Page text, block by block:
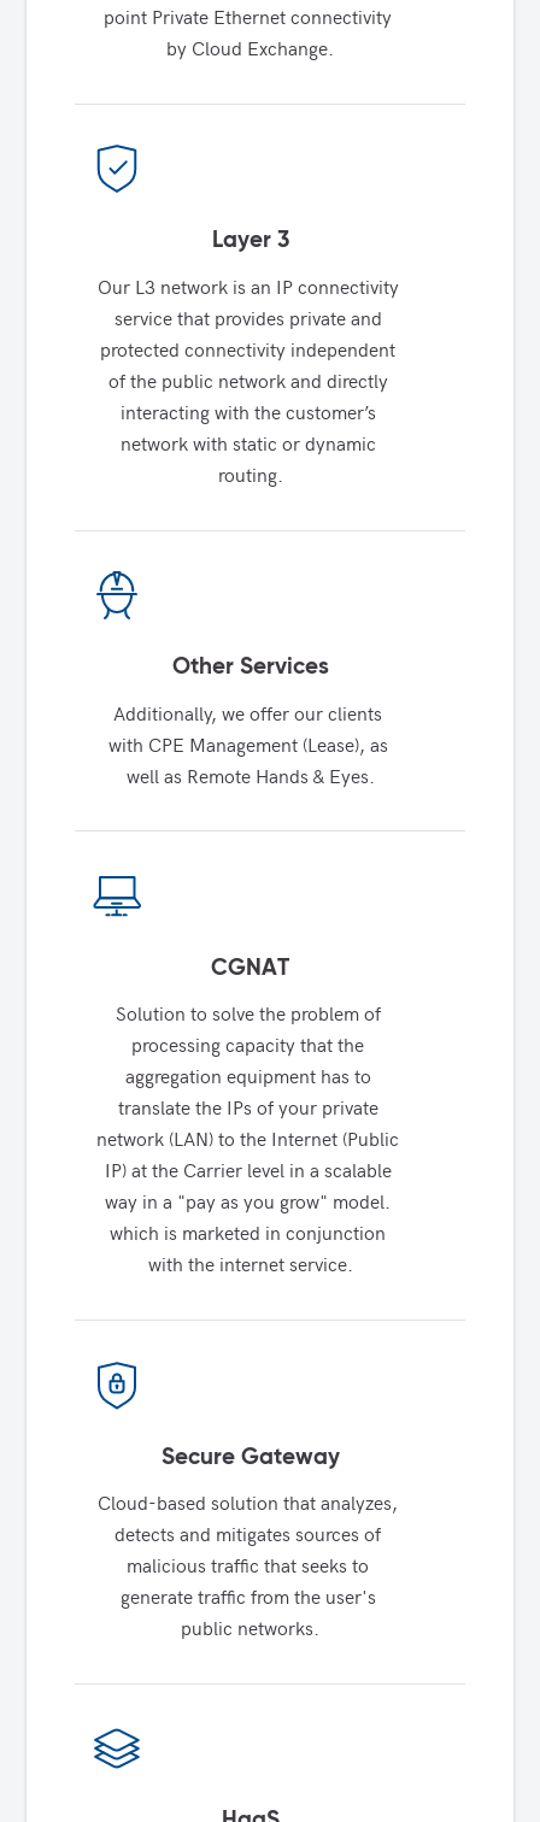
point Private Ethernet connectivity
by Cloud Exchange.
Layer 3
Our L3 network is an IP connectivity
service that provides private and
protected connectivity independent
of the public network and directly
interacting with the customer’s
network with static or dynamic
routing.
Other Services
Additionally, we offer our clients
with CPE Management (Lease), as
well as Remote Hands & Eyes.
CGNAT
Solution to solve the problem of
processing capacity that the
aggregation equipment has to
translate the IPs of your private
network (LAN) to the Internet (Public
IP) at the Carrier level in a scalable
way in a "pay as you grow" model.
which is marketed in conjunction
with the internet service.
Secure Gateway
Cloud-based solution that analyzes,
detects and mitigates sources of
malicious traffic that seeks to
generate traffic from the user's
public networks.